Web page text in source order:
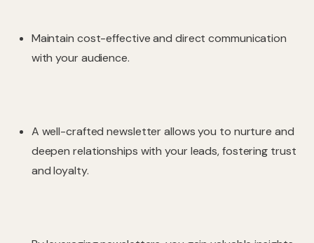
Maintain cost-effective and direct communication
with your audience.
A well-crafted newsletter allows you to nurture and
deepen relationships with your leads, fostering trust
and loyalty.